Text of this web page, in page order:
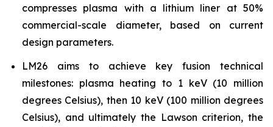
compresses plasma with a lithium liner at 50%
commercial-scale diameter, based on current
design parameters.
LM26 aims to achieve key fusion technical
milestones: plasma heating to 1 keV (10 million
degrees Celsius), then 10 keV (100 million degrees
Celsius), and ultimately the Lawson criterion, the